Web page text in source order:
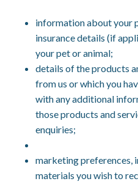
information about your
insurance details (if
your pet or animal;
details of the products
from us or which you
with any additional
those products and
enquiries;
marketing preferences,
materials you wish to